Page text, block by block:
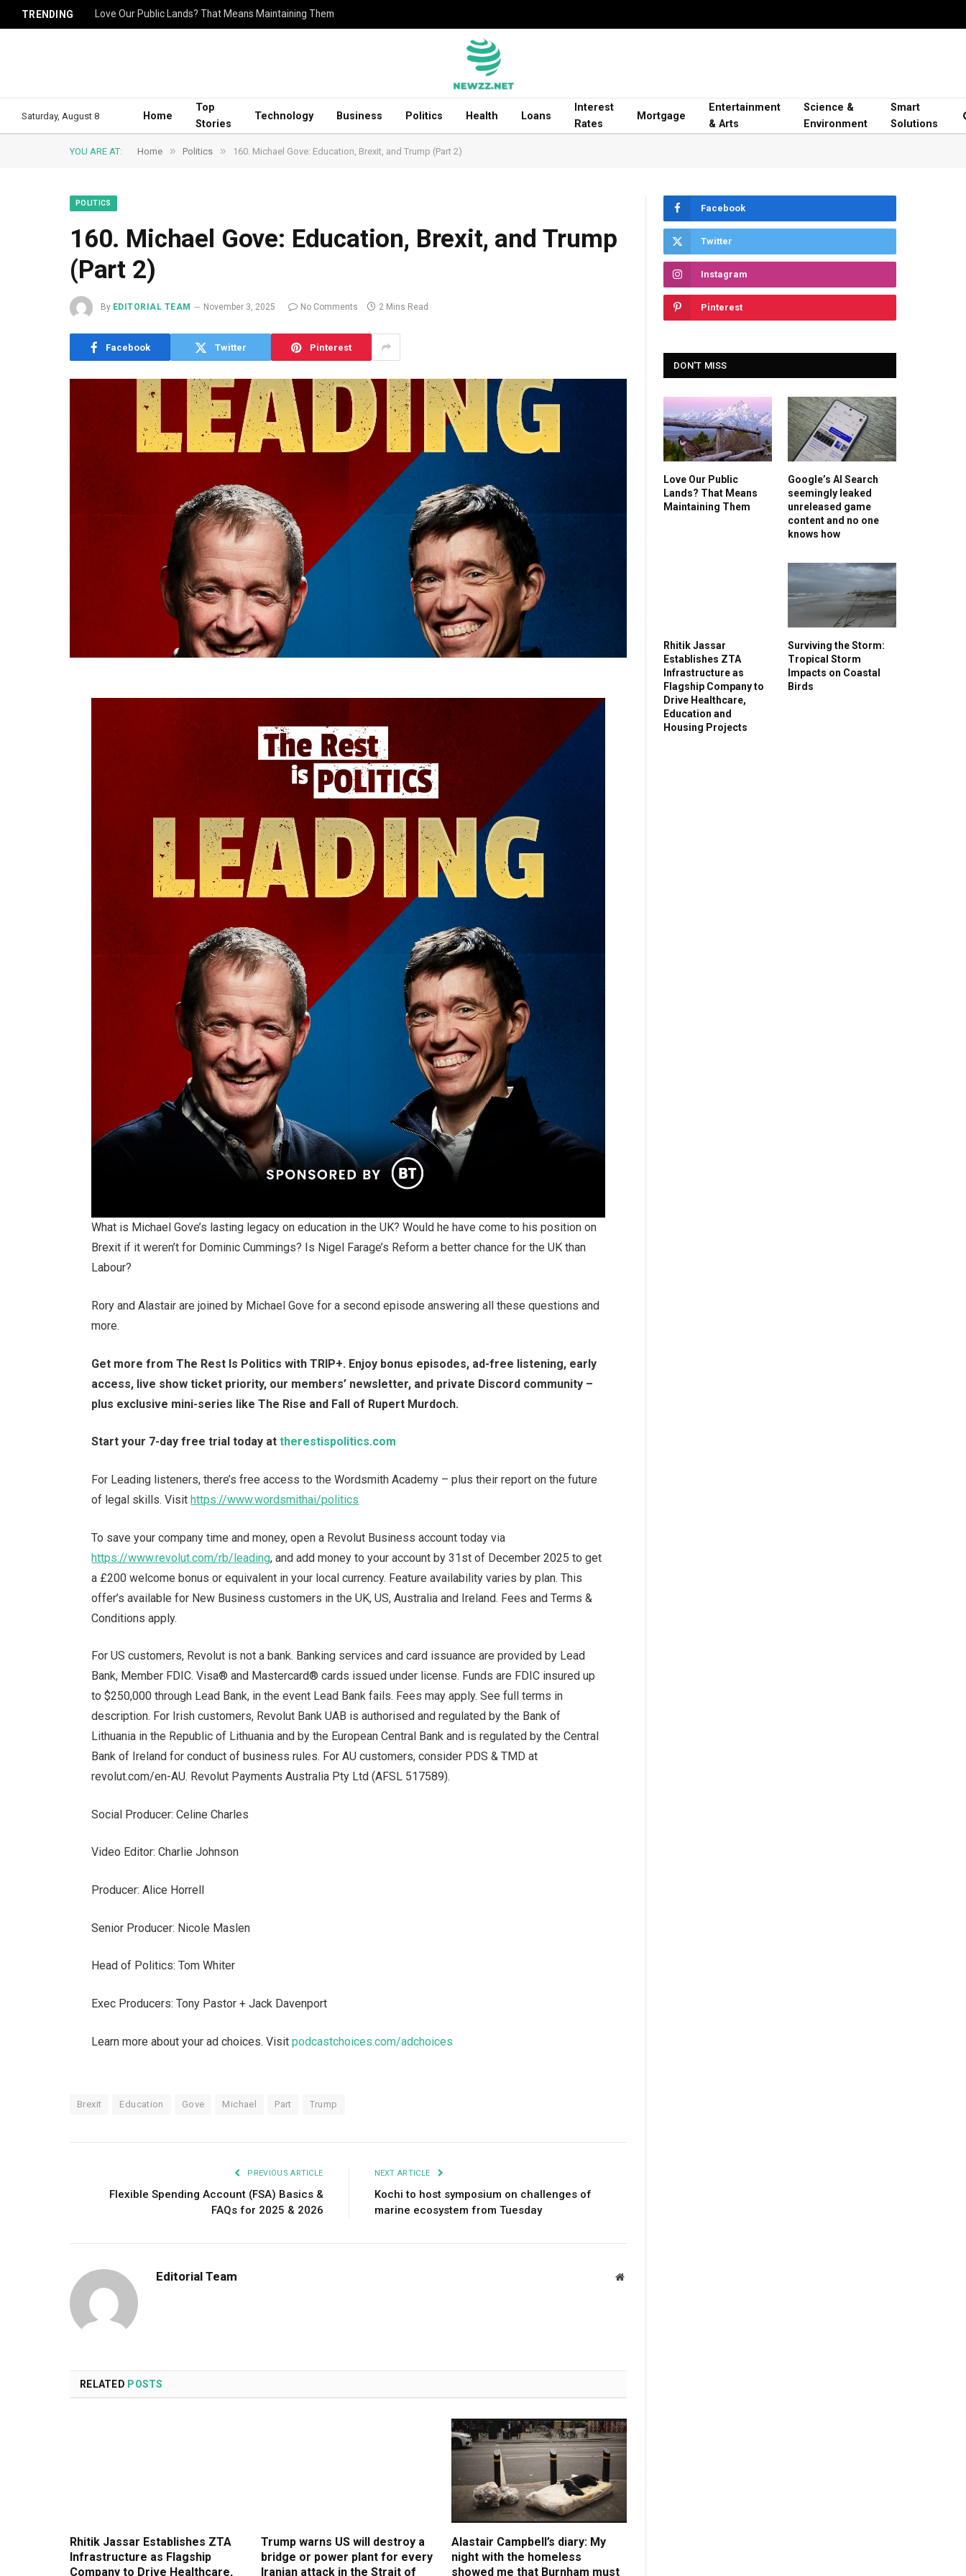
TRENDING Love Our Public Lands? That Means Maintaining Them
Saturday, August 8 Home
Top
Stories
Technology Business Politics Health Loans
Interest
Rates
Mortgage
Entertainment
& Arts
Science &
Environment
Smart
Solutions
YOU ARE AT: Home » Politics » 160. Michael Gove: Education, Brexit, and Trump (Part 2)
POLITICS
160. Michael Gove: Education, Brexit, and Trump
(Part 2)
By EDITORIAL TEAM November 3, 2025 No Comments 2 Mins Read
Facebook Twitter Pinterest
What is Michael Gove’s lasting legacy on education in the UK? Would he have come to his position on
Brexit if it weren’t for Dominic Cummings? Is Nigel Farage’s Reform a better chance for the UK than
Labour?
Rory and Alastair are joined by Michael Gove for a second episode answering all these questions and
more.
Get more from The Rest Is Politics with TRIP+. Enjoy bonus episodes, ad-free listening, early
access, live show ticket priority, our members’ newsletter, and private Discord community –
plus exclusive mini-series like The Rise and Fall of Rupert Murdoch.
Start your 7-day free trial today attherestispolitics.com
For Leading listeners, there’s free access to the Wordsmith Academy – plus their report on the future
of legal skills. Visithttps://www.wordsmithai/politics
To save your company time and money, open a Revolut Business account today via
https://www.revolut.com/rb/leading, and add money to your account by 31st of December 2025 to get
a £200 welcome bonus or equivalent in your local currency. Feature availability varies by plan. This
offer’s available for New Business customers in the UK, US, Australia and Ireland. Fees and Terms &
Conditions apply.
For US customers, Revolut is not a bank. Banking services and card issuance are provided by Lead
Bank, Member FDIC. Visa® and Mastercard® cards issued under license. Funds are FDIC insured up
to $250,000 through Lead Bank, in the event Lead Bank fails. Fees may apply. See full terms in
description. For Irish customers, Revolut Bank UAB is authorised and regulated by the Bank of
Lithuania in the Republic of Lithuania and by the European Central Bank and is regulated by the Central
Bank of Ireland for conduct of business rules. For AU customers, consider PDS & TMD at
revolut.com/en-AU. Revolut Payments Australia Pty Ltd (AFSL 517589).
Social Producer: Celine Charles
Video Editor: Charlie Johnson
Producer: Alice Horrell
Senior Producer: Nicole Maslen
Head of Politics: Tom Whiter
Exec Producers: Tony Pastor + Jack Davenport
Learn more about your ad choices. Visitpodcastchoices.com/adchoices
Brexit Education Gove Michael Part Trump
PREVIOUS ARTICLE
Flexible Spending Account (FSA) Basics &
FAQs for 2025 & 2026
NEXT ARTICLE
Kochi to host symposium on challenges of
marine ecosystem from Tuesday
Editorial Team Website
RELATED POSTS
Rhitik Jassar Establishes ZTA
Infrastructure as Flagship
Company to Drive Healthcare,
Trump warns US will destroy a
bridge or power plant for every
Iranian attack in the Strait of
Alastair Campbell’s diary: My
night with the homeless
showed me that Burnham must
Facebook
Twitter
Instagram
Pinterest
DON'T MISS
Love Our Public
Lands? That Means
Maintaining Them
Google’s AI Search
seemingly leaked
unreleased game
content and no one
knows how
Rhitik Jassar
Establishes ZTA
Infrastructure as
Flagship Company to
Drive Healthcare,
Education and
Housing Projects
Surviving the Storm:
Tropical Storm
Impacts on Coastal
Birds